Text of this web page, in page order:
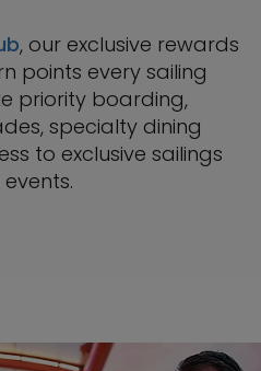
, our exclusive rewards
points every sailing
priority boarding,
specialty dining
to exclusive sailings